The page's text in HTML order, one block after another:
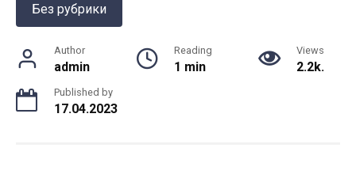
Без рубрики
Author
admin
Reading
1 min
Views
2.2k.
Published by
17.04.2023